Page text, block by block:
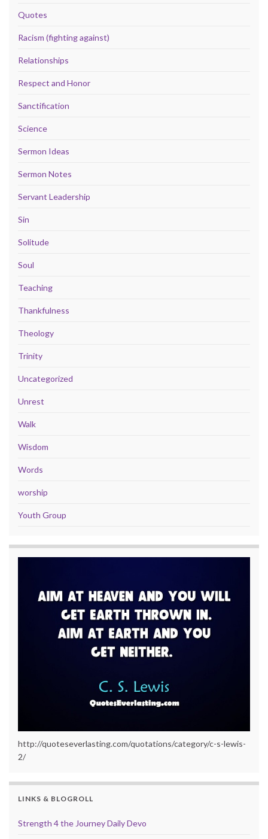
Quotes
Racism (fighting against)
Relationships
Respect and Honor
Sanctification
Science
Sermon Ideas
Sermon Notes
Servant Leadership
Sin
Solitude
Soul
Teaching
Thankfulness
Theology
Trinity
Uncategorized
Unrest
Walk
Wisdom
Words
worship
Youth Group
http://quoteseverlasting.com/quotations/category/c-s-lewis-
2/
LINKS & BLOGROLL
Strength 4 the Journey Daily Devo